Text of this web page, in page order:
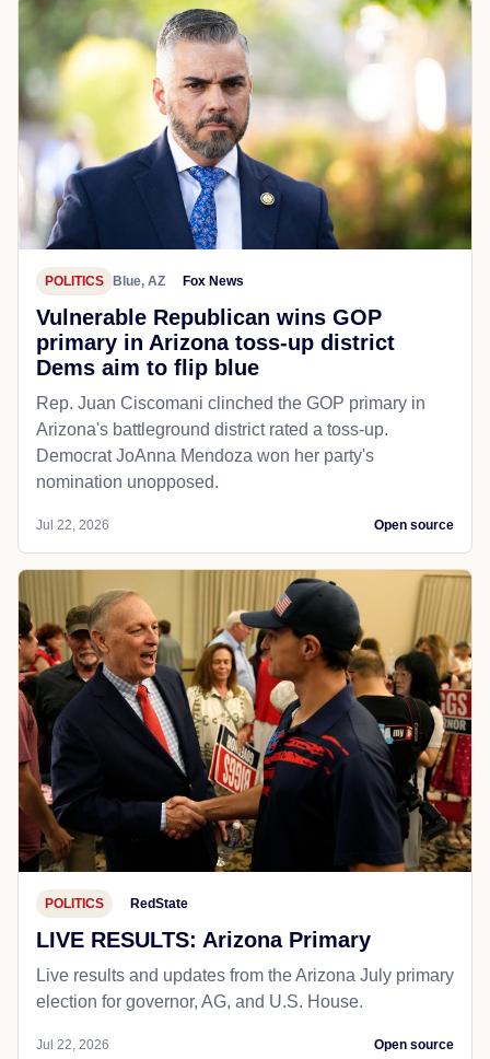
POLITICS Blue, AZ Fox News
Vulnerable Republican wins GOP
primary in Arizona toss-up district
Dems aim to flip blue
Rep. Juan Ciscomani clinched the GOP primary in
Arizona's battleground district rated a toss-up.
Democrat JoAnna Mendoza won her party's
nomination unopposed.
Jul 22, 2026 Open source
POLITICS RedState
LIVE RESULTS: Arizona Primary
Live results and updates from the Arizona July primary
election for governor, AG, and U.S. House.
Jul 22, 2026 Open source